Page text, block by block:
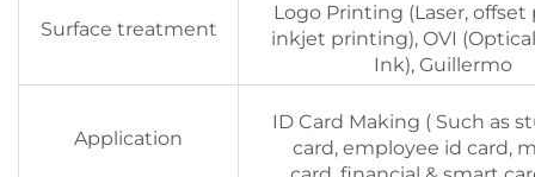
Surface treatment
Logo Printing (Laser,
inkjet printing), OVI
Ink), Guillermo
Application
ID Card Making ( Such as
card, employee id card,